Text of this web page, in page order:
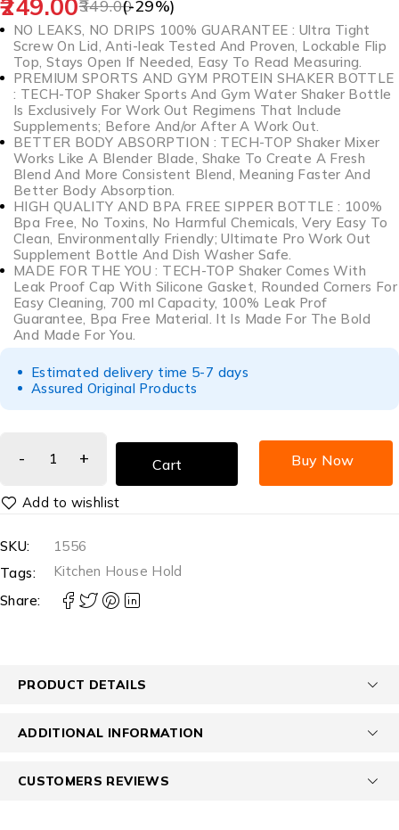
349.00
(-29%)
NO LEAKS, NO DRIPS 100% GUARANTEE : Ultra Tight
Screw On Lid, Anti-leak Tested And Proven, Lockable Flip
Top, Stays Open If Needed, Easy To Read Measuring.
PREMIUM SPORTS AND GYM PROTEIN SHAKER BOTTLE
: TECH-TOP Shaker Sports And Gym Water Shaker Bottle
Is Exclusively For Work Out Regimens That Include
Supplements; Before And/or After A Work Out.
BETTER BODY ABSORPTION : TECH-TOP Shaker Mixer
Works Like A Blender Blade, Shake To Create A Fresh
Blend And More Consistent Blend, Meaning Faster And
Better Body Absorption.
HIGH QUALITY AND BPA FREE SIPPER BOTTLE : 100%
Bpa Free, No Toxins, No Harmful Chemicals, Very Easy To
Clean, Environmentally Friendly; Ultimate Pro Work Out
Supplement Bottle And Dish Washer Safe.
MADE FOR THE YOU : TECH-TOP Shaker Comes With
Leak Proof Cap With Silicone Gasket, Rounded Corners For
Easy Cleaning, 700 ml Capacity, 100% Leak Prof
Guarantee, Bpa Free Material. It Is Made For The Bold
And Made For You.
Estimated delivery time 5-7 days
Assured Original Products
Cart Buy Now
SKU:
1556
Tags:
Kitchen House Hold
Share:
PRODUCT DETAILS
ADDITIONAL INFORMATION
CUSTOMERS REVIEWS